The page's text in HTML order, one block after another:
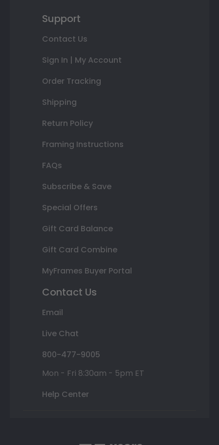
Support
Contact Us
Sign In | My Account
Order Tracking
Shipping
Return Policy
Framing Instructions
FAQs
Subscribe & Save
Special Offers
Gift Card Balance
Gift Card Combine
MyFrames Buyer Portal
Contact Us
Email
Live Chat
800-477-9005
Mon - Fri 8:30am - 5pm ET
Help Center